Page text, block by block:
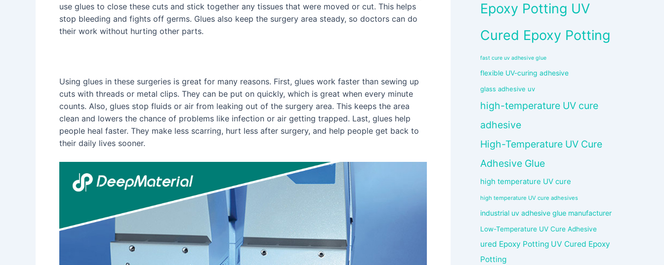
use glues to close these cuts and stick together any tissues that were moved or cut. This helps
stop bleeding and fights off germs. Glues also keep the surgery area steady, so doctors can do
their work without hurting other parts.
Using glues in these surgeries is great for many reasons. First, glues work faster than sewing up
cuts with threads or metal clips. They can be put on quickly, which is great when every minute
counts. Also, glues stop fluids or air from leaking out of the surgery area. This keeps the area
clean and lowers the chance of problems like infection or air getting trapped. Last, glues help
people heal faster. They make less scarring, hurt less after surgery, and help people get back to
their daily lives sooner.
Epoxy Potting UV
Cured Epoxy Potting
fast cure uv adhesive glue
flexible UV-curing adhesive
glass adhesive uv
high-temperature UV cure
adhesive
High-Temperature UV Cure
Adhesive Glue
high temperature UV cure
high temperature UV cure adhesives
industrial uv adhesive glue manufacturer
Low-Temperature UV Cure Adhesive
ured Epoxy Potting UV Cured Epoxy
Potting